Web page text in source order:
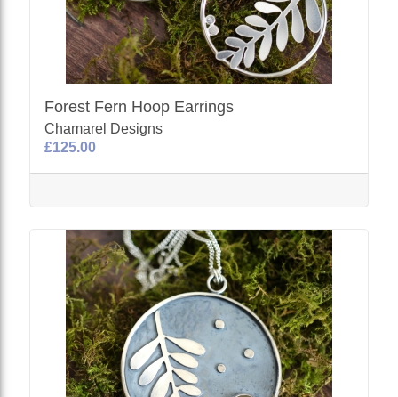
Forest Fern Hoop Earrings
Chamarel Designs
£125.00